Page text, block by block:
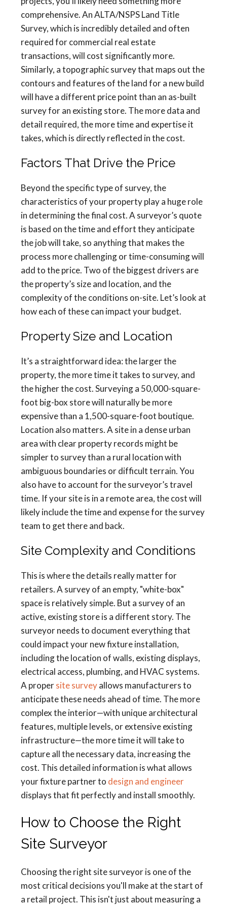
comprehensive. An ALTA/NSPS Land Title
Survey, which is incredibly detailed and often
required for commercial real estate
transactions, will cost significantly more.
Similarly, a topographic survey that maps out the
contours and features of the land for a new build
will have a different price point than an as-built
survey for an existing store. The more data and
detail required, the more time and expertise it
takes, which is directly reflected in the cost.
Factors That Drive the Price
Beyond the specific type of survey, the
characteristics of your property play a huge role
in determining the final cost. A surveyor’s quote
is based on the time and effort they anticipate
the job will take, so anything that makes the
process more challenging or time-consuming will
add to the price. Two of the biggest drivers are
the property’s size and location, and the
complexity of the conditions on-site. Let’s look at
how each of these can impact your budget.
Property Size and Location
It’s a straightforward idea: the larger the
property, the more time it takes to survey, and
the higher the cost. Surveying a 50,000-square-
foot big-box store will naturally be more
expensive than a 1,500-square-foot boutique.
Location also matters. A site in a dense urban
area with clear property records might be
simpler to survey than a rural location with
ambiguous boundaries or difficult terrain. You
also have to account for the surveyor’s travel
time. If your site is in a remote area, the cost will
likely include the time and expense for the survey
team to get there and back.
Site Complexity and Conditions
This is where the details really matter for
retailers. A survey of an empty, "white-box"
space is relatively simple. But a survey of an
active, existing store is a different story. The
surveyor needs to document everything that
could impact your new fixture installation,
including the location of walls, existing displays,
electrical access, plumbing, and HVAC systems.
A propersite surveyallows manufacturers to
anticipate these needs ahead of time. The more
complex the interior—with unique architectural
features, multiple levels, or extensive existing
infrastructure—the more time it will take to
capture all the necessary data, increasing the
cost. This detailed information is what allows
your fixture partner to design and engineer
displays that fit perfectly and install smoothly.
How to Choose the Right
Site Surveyor
Choosing the right site surveyor is one of the
most critical decisions you'll make at the start of
a retail project. This isn't just about measuring a